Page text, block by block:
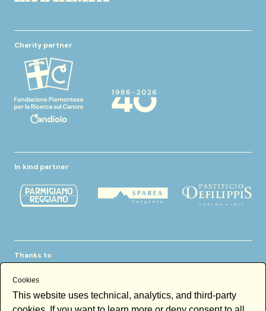
Charity partner
In kind partner
Thanks to
Cookies
This website uses technical, analytics, and third-party